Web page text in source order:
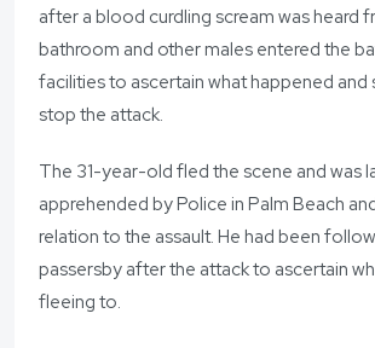
after a blood curdling scream was heard
bathroom and other males entered the
facilities to ascertain what happened and
stop the attack.
The 31-year-old fled the scene and was
apprehended by Police in Palm Beach
relation to the assault. He had been
passersby after the attack to ascertain
fleeing to.